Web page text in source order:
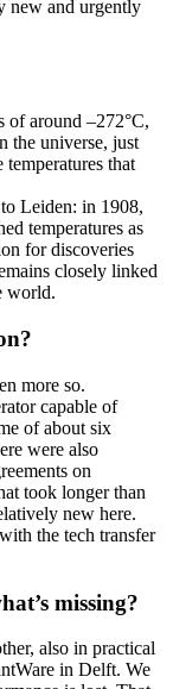
new and urgently
of around –272°C,
the universe, just
temperatures that
Leiden: in 1908,
temperatures as
for discoveries
closely linked
world.
more so.
capable of
of about six
were also
on
took longer than
new here.
the tech transfer
missing?
also in practical
in Delft. We